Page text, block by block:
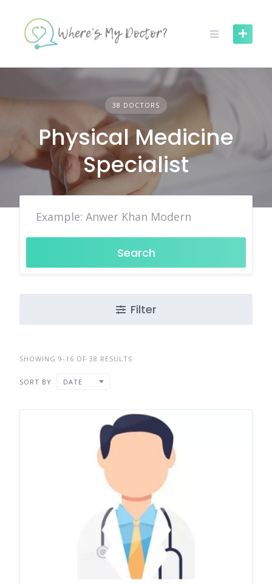
content
38 DOCTORS
Physical Medicine
Specialist
Search
Filter
SHOWING 9-16 OF 38 RESULTS
SORT BY DATE